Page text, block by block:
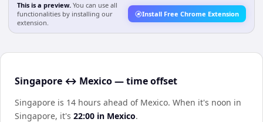
This is a preview. You can use all
functionalities by installing our
extension.
Install Free Chrome Extension
Singapore ↔ Mexico — time offset
Singapore is 14 hours ahead of Mexico. When it's noon in
Singapore, it's 22:00 in Mexico.